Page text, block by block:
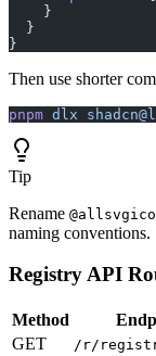
    }
  }
}
Then use shorter
pnpm dlx
Tip
Rename
naming conventions.
Registry API
Method
GET
/r/